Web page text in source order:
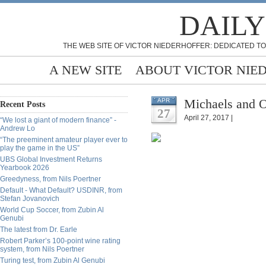
THE WEB SITE OF VICTOR NIEDERHOFFER: DEDICATED
A NEW SITE ABOUT VICTOR
Recent Posts
“We lost a giant of modern finance” -
Andrew Lo
“The preeminent amateur player ever to
play the game in the US”
UBS Global Investment Returns
Yearbook 2026
Greedyness, from Nils Poertner
Default - What Default? USDINR, from
Stefan Jovanovich
World Cup Soccer, from Zubin Al
Genubi
The latest from Dr. Earle
Robert Parker’s 100-point wine rating
system, from Nils Poertner
Turing test, from Zubin Al Genubi
APR
27
Michaels and
April 27, 2017 |